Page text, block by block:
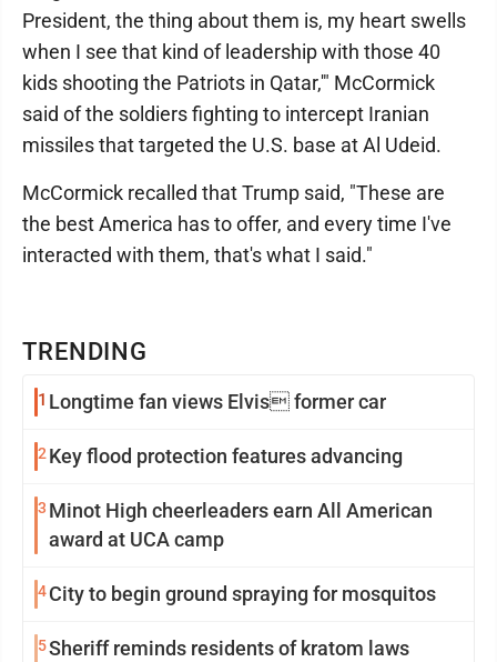
TRENDING
1 Longtime fan views Elvis former car
2Key flood protection features advancing
3 Minot High cheerleaders earn All American
award at UCA camp
4City to begin ground spraying for mosquitos
5Sheriff reminds residents of kratom laws
President, the thing about them is, my heart swells
when I see that kind of leadership with those 40
kids shooting the Patriots in Qatar,'" McCormick
said of the soldiers fighting to intercept Iranian
missiles that targeted the U.S. base at Al Udeid.
McCormick recalled that Trump said, "These are
the best America has to offer, and every time I've
interacted with them, that's what I said."